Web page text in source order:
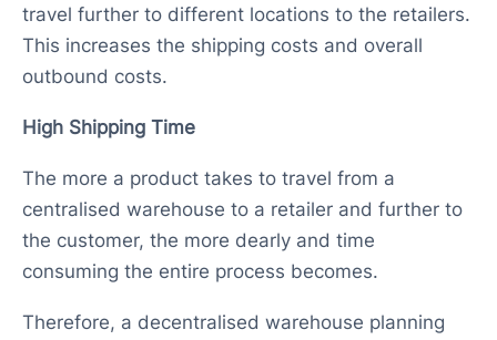
travel further to different locations to the retailers.
This increases the shipping costs and overall
outbound costs.
High Shipping Time
The more a product takes to travel from a
centralised warehouse to a retailer and further to
the customer, the more dearly and time
consuming the entire process becomes.
Therefore, a decentralised warehouse planning